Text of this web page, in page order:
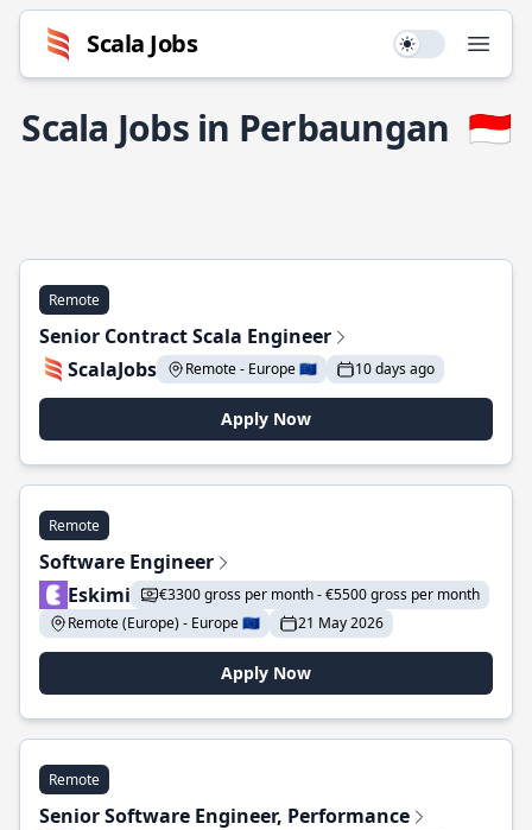
Scala Jobs Use setting
Scala Jobs in Perbaungan 🇮🇩
Remote
Senior Contract Scala Engineer
ScalaJobs
Remote - Europe 🇪🇺 10 days ago
Apply Now
Remote
Software Engineer
Eskimi
€3300 gross per month - €5500 gross per month
Remote (Europe) - Europe 🇪🇺
21 May 2026
Apply Now
Remote
Senior Software Engineer, Performance